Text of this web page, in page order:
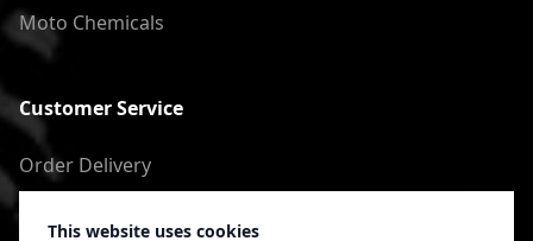
This website uses cookies
Moto Chemicals
Customer Service
Order Delivery